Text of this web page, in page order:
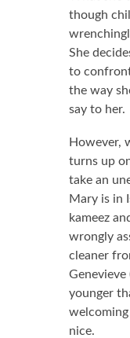
though
She
to
the way
say to her.
However,
turns up
take an
Mary is in
kameez
wrongly
cleaner
Genevieve
younger
welcoming
nice.